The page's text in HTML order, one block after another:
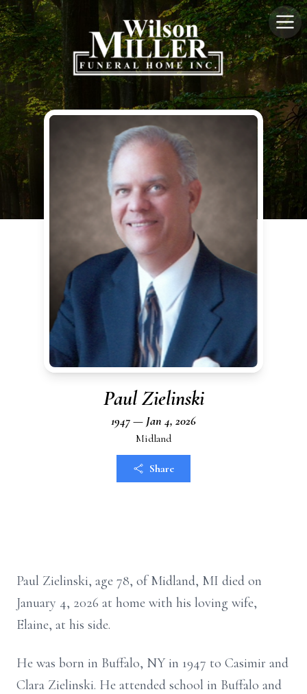
Paul Zielinski
1947 — Jan 4, 2026
Midland
Share
Paul Zielinski, age 78, of Midland, MI died on
January 4, 2026 at home with his loving wife,
Elaine, at his side.
He was born in Buffalo, NY in 1947 to Casimir and
Clara Zielinski. He attended school in Buffalo and